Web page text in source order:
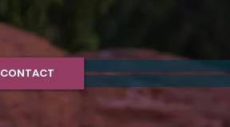
CONTACT